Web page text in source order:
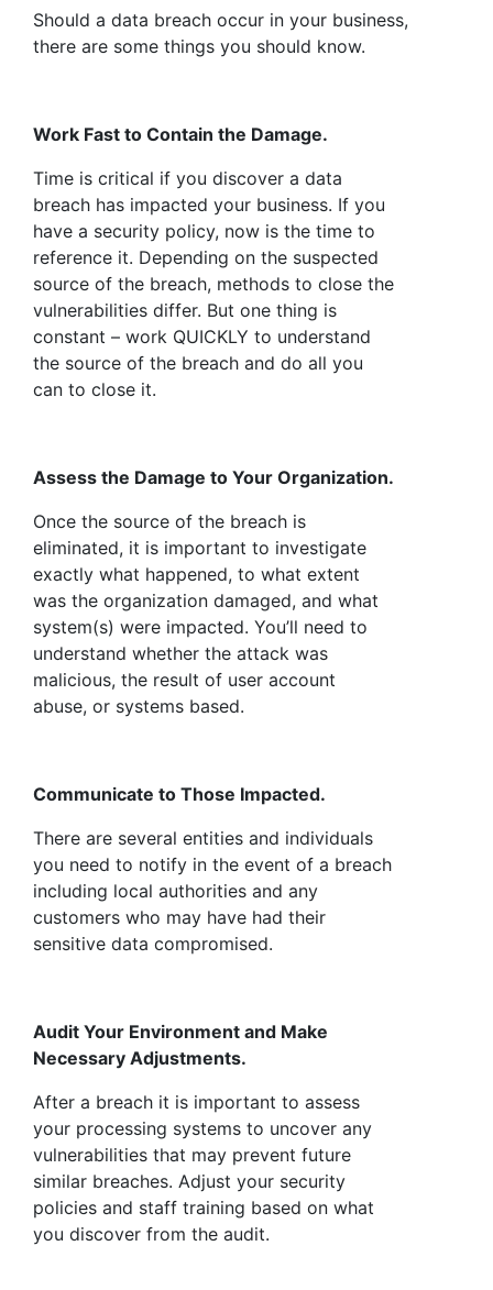
Should a data breach occur in your business,
there are some things you should know.
Work Fast to Contain the Damage.
Time is critical if you discover a data
breach has impacted your business. If you
have a security policy, now is the time to
reference it. Depending on the suspected
source of the breach, methods to close the
vulnerabilities differ. But one thing is
constant – work QUICKLY to understand
the source of the breach and do all you
can to close it.
Assess the Damage to Your Organization.
Once the source of the breach is
eliminated, it is important to investigate
exactly what happened, to what extent
was the organization damaged, and what
system(s) were impacted. You’ll need to
understand whether the attack was
malicious, the result of user account
abuse, or systems based.
Communicate to Those Impacted.
There are several entities and individuals
you need to notify in the event of a breach
including local authorities and any
customers who may have had their
sensitive data compromised.
Audit Your Environment and Make
Necessary Adjustments.
After a breach it is important to assess
your processing systems to uncover any
vulnerabilities that may prevent future
similar breaches. Adjust your security
policies and staff training based on what
you discover from the audit.